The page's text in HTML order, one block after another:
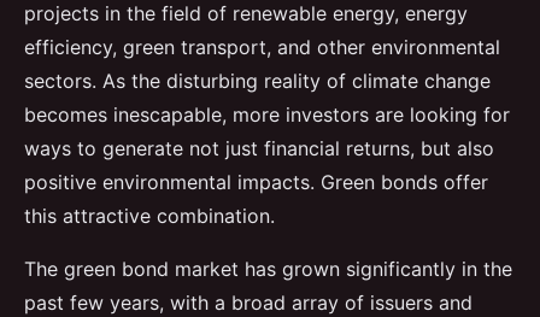
projects in the field of renewable energy, energy
efficiency, green transport, and other environmental
sectors. As the disturbing reality of climate change
becomes inescapable, more investors are looking for
ways to generate not just financial returns, but also
positive environmental impacts. Green bonds offer
this attractive combination.
The green bond market has grown significantly in the
past few years, with a broad array of issuers and